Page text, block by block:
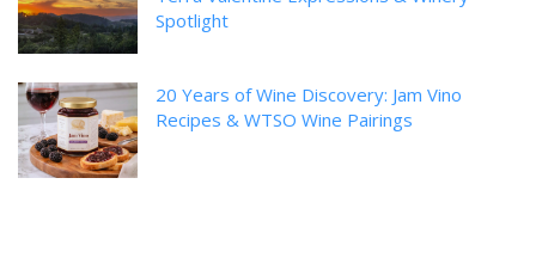
Spotlight
20 Years of Wine Discovery: Jam Vino
Recipes & WTSO Wine Pairings